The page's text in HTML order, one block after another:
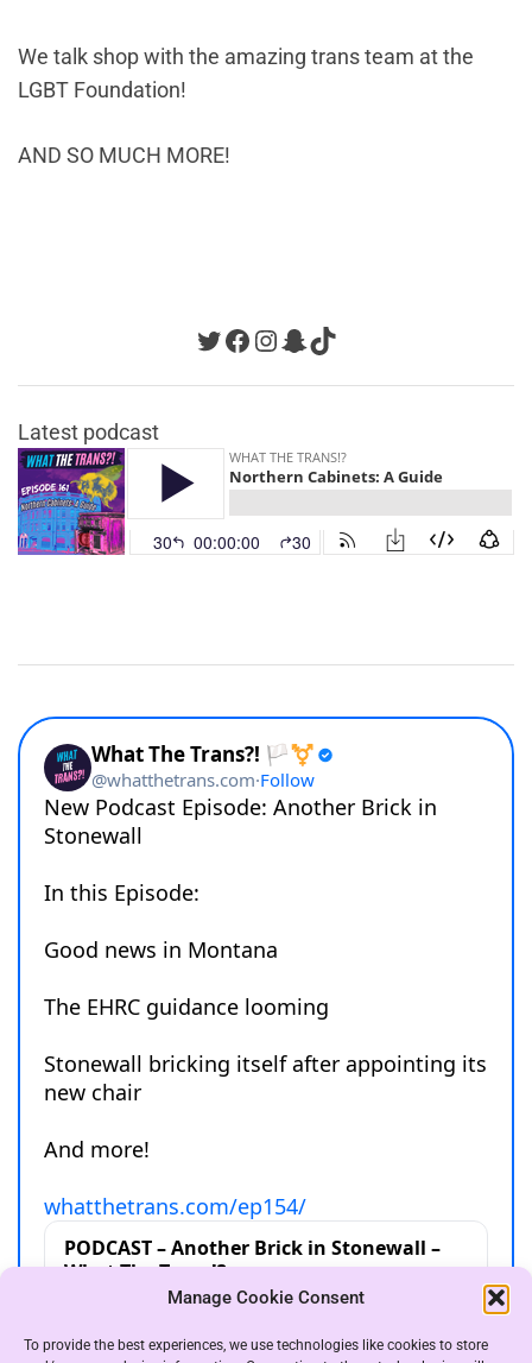
Manage Cookie Consent
To provide the best experiences, we use technologies like cookies to store
We talk shop with the amazing trans team at the
LGBT Foundation!
AND SO MUCH MORE!
Twitter
Facebook
Instagram
Snapchat
TikTok
Latest podcast